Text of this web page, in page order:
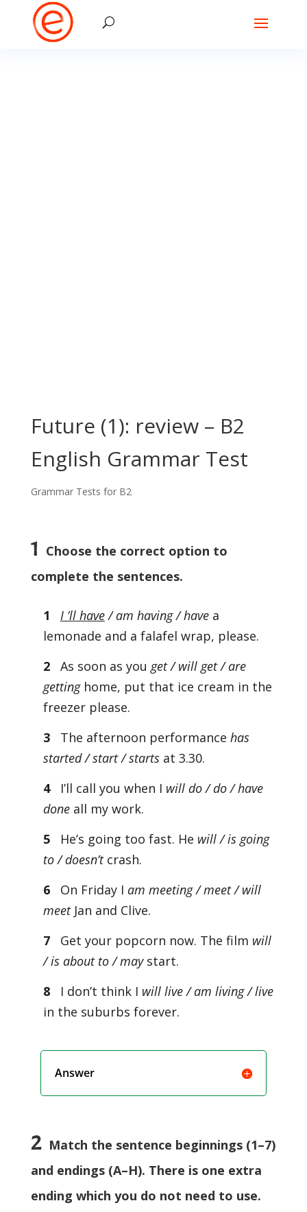
Future (1): review – B2
English Grammar Test
Grammar Tests for B2
1 Choose the correct option to
complete the sentences.
1 I ’ll have/ am having / havea
lemonade and a falafel wrap, please.
2
As soon as you get / will get / are
gettinghome, put that ice cream in the
freezer please.
3
The afternoon performance has
started / start / startsat 3.30.
4
I’ll call you when I will do / do / have
doneall my work.
5
He’s going too fast. He will / is going
to / doesn’tcrash.
6
On Friday I am meeting / meet / will
meetJan and Clive.
7
Get your popcorn now. The film will
/ is about to / maystart.
8
I don’t think I will live / am living / live
in the suburbs forever.
Answer
2Match the sentence beginnings (1–7)
and endings (A–H). There is one extra
ending which you do not need to use.